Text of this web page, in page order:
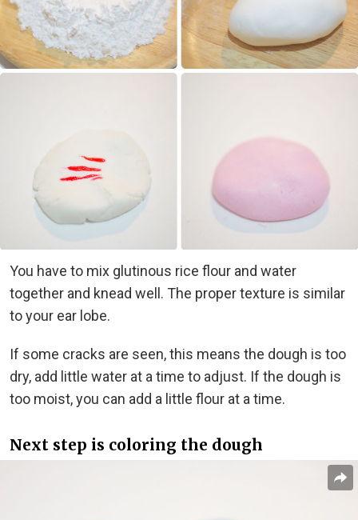
You have to mix glutinous rice flour and water
together and knead well. The proper texture is similar
to your ear lobe.
If some cracks are seen, this means the dough is too
dry, add little water at a time to adjust. If the dough is
too moist, you can add a little flour at a time.
Next step is coloring the dough